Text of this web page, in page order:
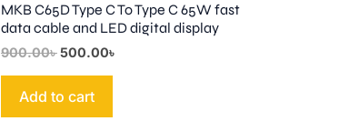
MKB C65D Type C To Type C 65W fast
data cable and LED digital display
900.00৳500.00৳
Add to cart